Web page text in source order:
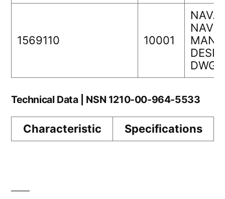
1569110 10001
DWG
Technical Data | NSN 1210-00-964-5533
Characteristic Specifications